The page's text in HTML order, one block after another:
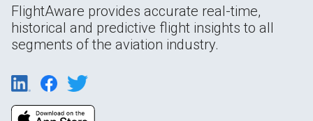
FlightAware provides accurate real-time,
historical and predictive flight insights to all
segments of the aviation industry.